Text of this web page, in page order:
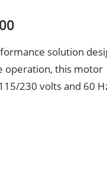
solution
operation, this motor
230 volts and 60